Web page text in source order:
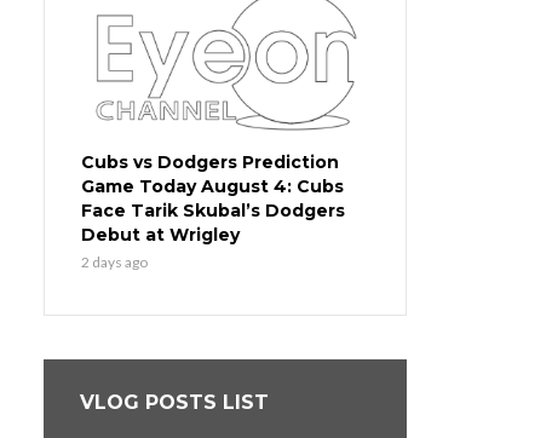
Cubs vs Dodgers Prediction
Game Today August 4: Cubs
Face Tarik Skubal’s Dodgers
Debut at Wrigley
2 days ago
VLOG POSTS LIST